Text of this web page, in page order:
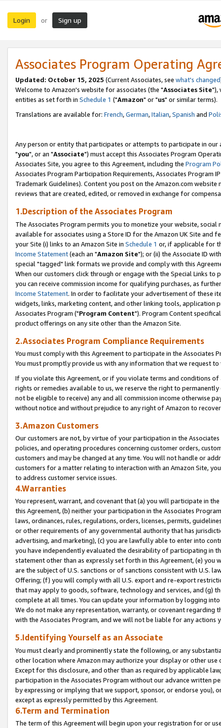
Login or Sign up
Associates Program Operating
Updated: October 15, 2025 (Current Associates, see what's changed
Welcome to Amazon's website for associates (the "Associates Site"),
entities as set forth in Schedule 1 ("Amazon" or "us" or similar terms).
Translations are available for: French,German,Italian,Spanish and
Any person or entity that participates or attempts to participate in our
"you", or an "Associate") must accept this Associates Program
Associates Site, you agree to this Agreement, including the Program
Associates Program Participation Requirements, Associates Program
Trademark Guidelines). Content you post on the Amazon.com
reviews that are created, edited, or removed in exchange for
1.Description of the Associates Program
The Associates Program permits you to monetize your website,
available for associates using a Store ID for the Amazon UK Site and
your Site (i) links to an Amazon Site in Schedule 1 or, if applicable for
Income Statement(each an "Amazon Site"); or (ii) the Associate ID
special "tagged" link formats we provide and comply with this
When our customers click through or engage with the Special Links
you can receive commission income for qualifying purchases, as
Income Statement. In order to facilitate your advertisement of these
widgets, links, marketing content, and other linking tools, application
Associates Program ("Program Content"). Program Content
product offerings on any site other than the Amazon Site.
2.Associates Program Compliance Requirements
You must comply with this Agreement to participate in the Associates
You must promptly provide us with any information that we request
If you violate this Agreement, or if you violate terms and conditions
rights or remedies available to us, we reserve the right to
not be eligible to receive) any and all commission income otherwise
without notice and without prejudice to any right of Amazon to
3.Amazon Customers
Our customers are not, by virtue of your participation in the
policies, and operating procedures concerning customer orders,
customers and may be changed at any time. You will not handle or
customers for a matter relating to interaction with an Amazon Site,
to address customer service issues.
4.Warranties
You represent, warrant, and covenant that (a) you will participate in
this Agreement, (b) neither your participation in the Associates
laws, ordinances, rules, regulations, orders, licenses, permits,
or other requirements of any governmental authority that has
advertising, and marketing), (c) you are lawfully able to enter into
you have independently evaluated the desirability of participating in
statement other than as expressly set forth in this Agreement, (e)
are the subject of U.S. sanctions or of sanctions consistent with U.S.
Offering; (f) you will comply with all U.S. export and re-export
that may apply to goods, software, technology and services, and (g)
complete at all times. You can update your information by logging
We do not make any representation, warranty, or covenant regarding
with the Associates Program, and we will not be liable for any actions
5.Identifying Yourself as an Associate
You must clearly and prominently state the following, or any
other location where Amazon may authorize your display or other
Except for this disclosure, and other than as required by applicable
participation in the Associates Program without our advance written
by expressing or implying that we support, sponsor, or endorse you),
except as expressly permitted by this Agreement.
6.Term and Termination
The term of this Agreement will begin upon your registration for or